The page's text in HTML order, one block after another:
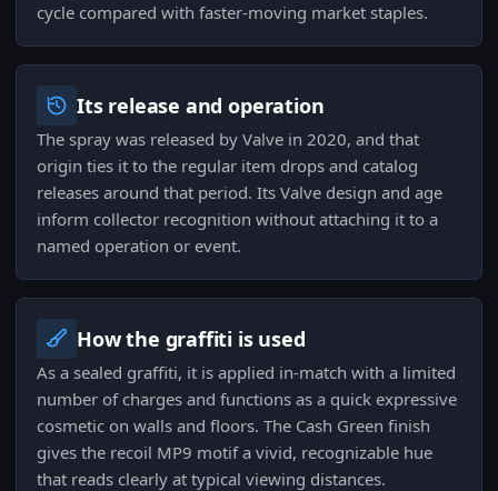
cycle compared with faster-moving market staples.
Its release and operation
The spray was released by Valve in 2020, and that
origin ties it to the regular item drops and catalog
releases around that period. Its Valve design and age
inform collector recognition without attaching it to a
named operation or event.
How the graffiti is used
As a sealed graffiti, it is applied in-match with a limited
number of charges and functions as a quick expressive
cosmetic on walls and floors. The Cash Green finish
gives the recoil MP9 motif a vivid, recognizable hue
that reads clearly at typical viewing distances.